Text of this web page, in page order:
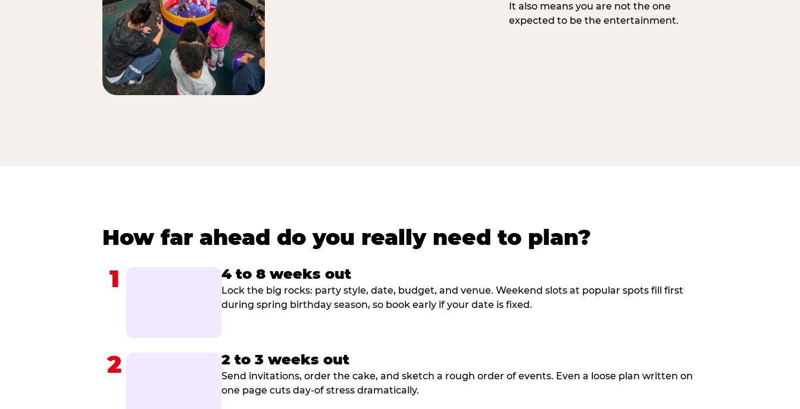
It also means you are not the one
expected to be the entertainment.
How far ahead do you really need to plan?
1 4 to 8 weeks out
Lock the big rocks: party style, date, budget, and venue. Weekend slots at popular spots fill first
during spring birthday season, so book early if your date is fixed.
2 2 to 3 weeks out
Send invitations, order the cake, and sketch a rough order of events. Even a loose plan written on
one page cuts day-of stress dramatically.